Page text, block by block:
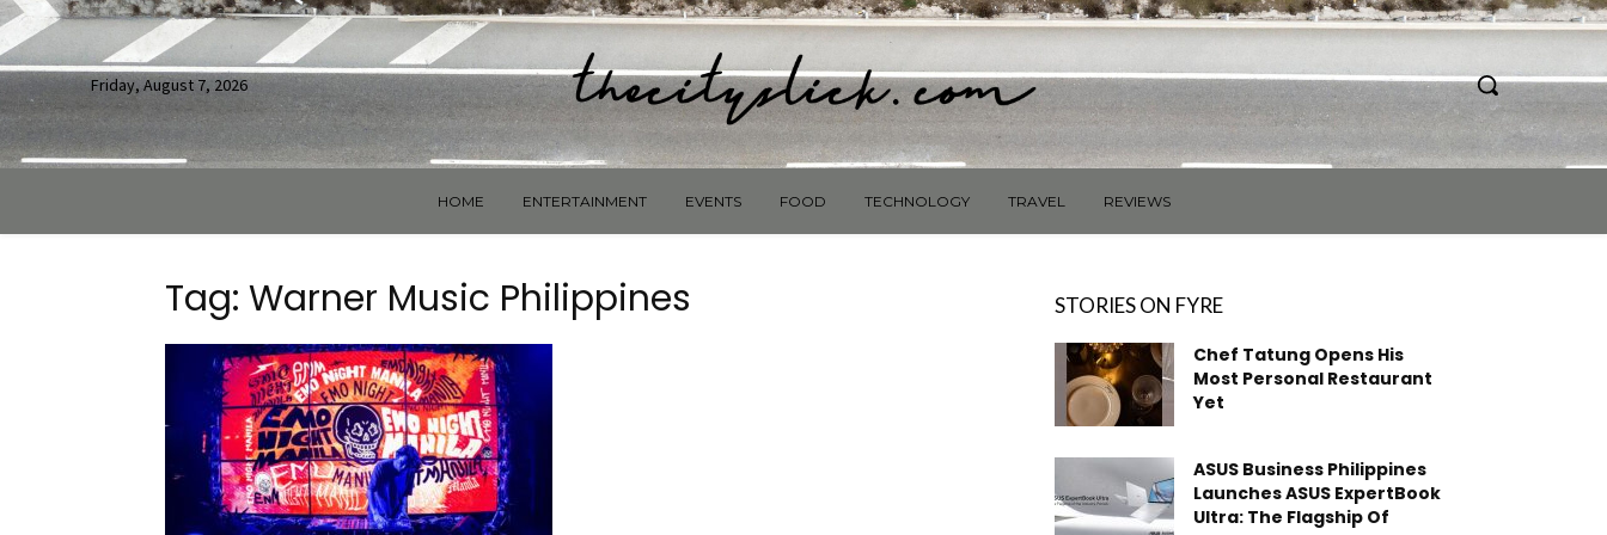
Friday, August 7, 2026
HOME ENTERTAINMENT EVENTS FOOD TECHNOLOGY TRAVEL REVIEWS
Tag: Warner Music Philippines STORIES ON FYRE
Chef Tatung Opens His
Most Personal Restaurant
Yet
ASUS Business Philippines
Launches ASUS ExpertBook
Ultra: The Flagship Of